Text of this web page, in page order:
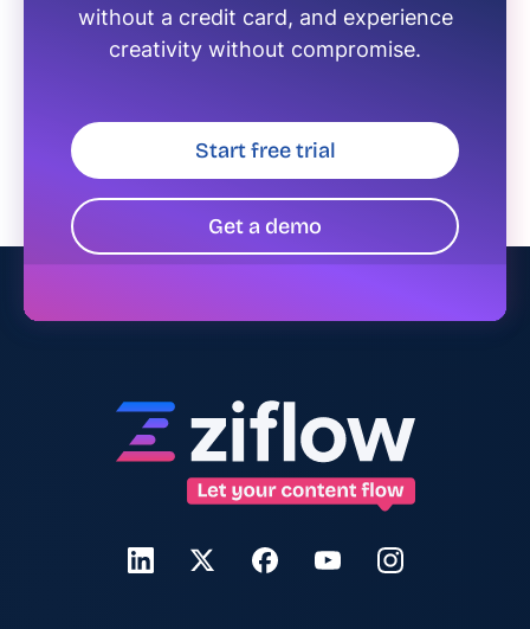
without a credit card, and experience
creativity without compromise.
Start free trial
Get a demo